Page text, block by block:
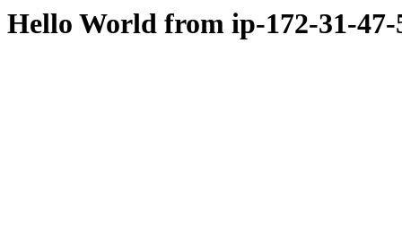
Hello World from ip-172-31-